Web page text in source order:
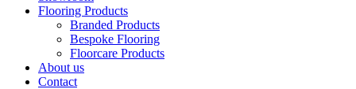
Flooring Products
Branded Products
Bespoke Flooring
Floorcare Products
About us
Contact